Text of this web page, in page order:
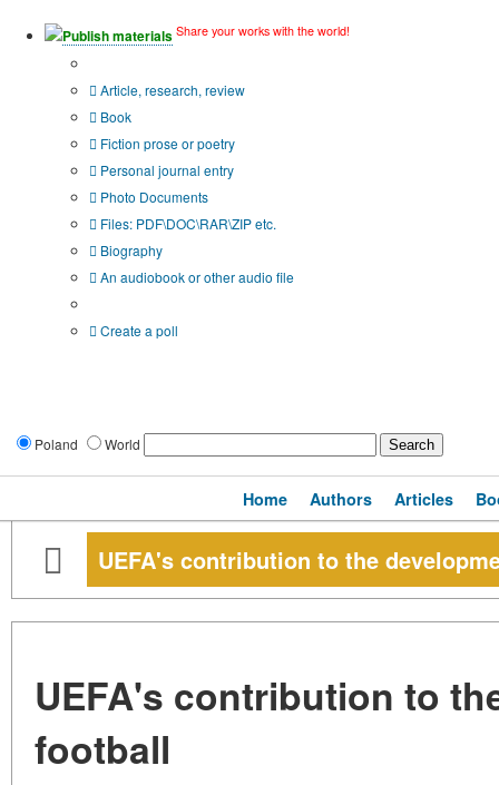
Publish materials Share your works with the world!
Article, research, review
Book
Fiction prose or poetry
Personal journal entry
Photo Documents
Files: PDF\DOC\RAR\ZIP etc.
Biography
An audiobook or other audio file
Create a poll
Poland World
Home Authors Articles
UEFA's contribution to the
UEFA's contribution to
football